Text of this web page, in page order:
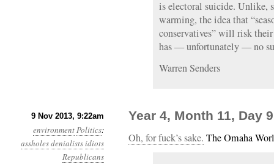
is electoral suicide. Unlike,
warming, the idea that
conservatives” will risk
has — unfortunately — no
Warren Senders
9 Nov 2013, 9:22am
environmentPolitics:
assholesdenialistsidiots
Republicans
Year 4, Month 11, Day
Oh, for fuck’s sake. The Omaha